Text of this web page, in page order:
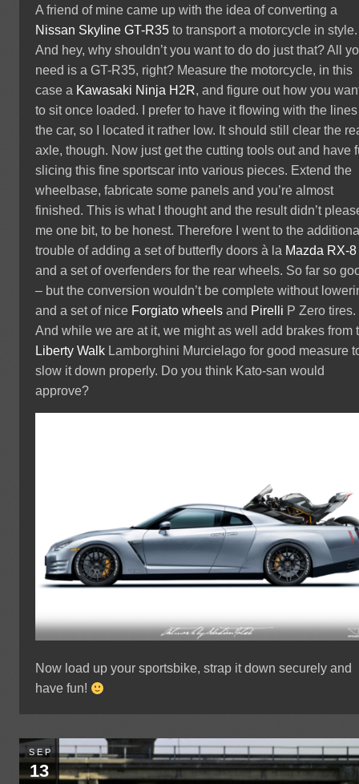
A friend of mine came up with the idea of converting a
Nissan Skyline GT-R35 to transport a motorcycle in style.
And hey, why shouldn’t you want to do do just that? All
need is a GT-R35, right? Measure the motorcycle, in this
case a Kawasaki Ninja H2R, and figure out how you
to sit once loaded. I prefer to have it flowing with the
the car, so I located it rather low. It should still clear the
axle, though. Now just get the cutting tools out and have
slicing this fine sportscar into various pieces. Extend the
wheelbase, fabricate some panels and you’re almost
finished. This is what I thought and the result didn’t
me one bit, to be honest. Therefore I went to the
trouble of adding a set of butterfly doors à la Mazda RX-8
and a set of overfenders for the rear wheels. So far so
– but the conversion wouldn’t be complete without
and a set of nice Forgiato wheels and Pirelli P Zero tires.
And while we are at it, we might as well add brakes from
Liberty Walk Lamborghini Murcielago for good measure
slow it down properly. Do you think Kato-san would
approve?
Now load up your sportsbike, strap it down securely and
have fun!
SEP
13